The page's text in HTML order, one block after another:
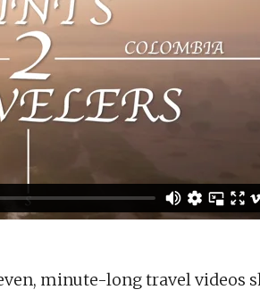
minute-long travel videos